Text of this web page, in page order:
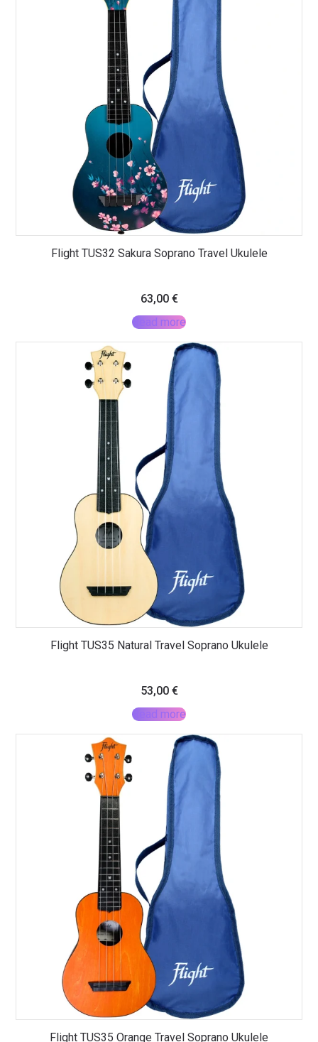
Flight TUS32 Sakura Soprano Travel Ukulele
63,00 €
Read more
Flight TUS35 Natural Travel Soprano Ukulele
53,00 €
Read more
Flight TUS35 Orange Travel Soprano Ukulele